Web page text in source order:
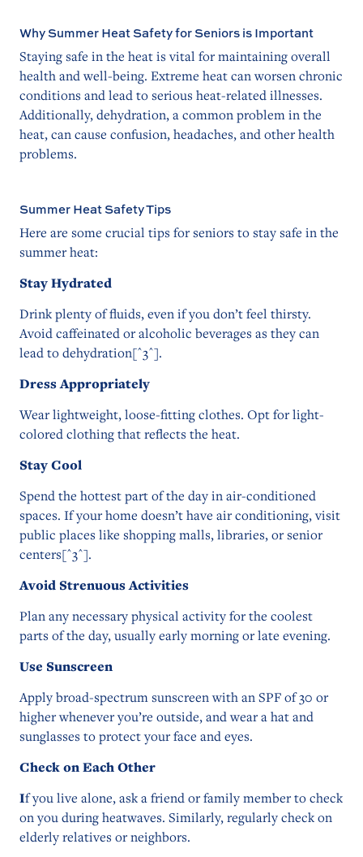
Why Summer Heat Safety for Seniors is Important
Staying safe in the heat is vital for maintaining overall
health and well-being. Extreme heat can worsen chronic
conditions and lead to serious heat-related illnesses.
Additionally, dehydration, a common problem in the
heat, can cause confusion, headaches, and other health
problems.
Summer Heat Safety Tips
Here are some crucial tips for seniors to stay safe in the
summer heat:
Stay Hydrated
Drink plenty of fluids, even if you don’t feel thirsty.
Avoid caffeinated or alcoholic beverages as they can
lead to dehydration[^3^].
Dress Appropriately
Wear lightweight, loose-fitting clothes. Opt for light-
colored clothing that reflects the heat.
Stay Cool
Spend the hottest part of the day in air-conditioned
spaces. If your home doesn’t have air conditioning, visit
public places like shopping malls, libraries, or senior
centers[^3^].
Avoid Strenuous Activities
Plan any necessary physical activity for the coolest
parts of the day, usually early morning or late evening.
Use Sunscreen
Apply broad-spectrum sunscreen with an SPF of 30 or
higher whenever you’re outside, and wear a hat and
sunglasses to protect your face and eyes.
Check on Each Other
If you live alone, ask a friend or family member to check
on you during heatwaves. Similarly, regularly check on
elderly relatives or neighbors.